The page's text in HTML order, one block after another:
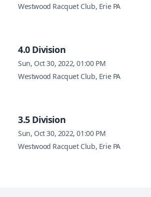
Westwood Racquet Club, Erie PA
4.0 Division
Sun, Oct 30, 2022, 01:00 PM
Westwood Racquet Club, Erie PA
3.5 Division
Sun, Oct 30, 2022, 01:00 PM
Westwood Racquet Club, Erie PA